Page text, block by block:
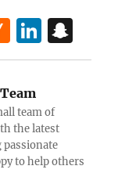
H
a
er
N
e
Li
n
e
dI
n
n
at
team of
the latest
passionate
to help others